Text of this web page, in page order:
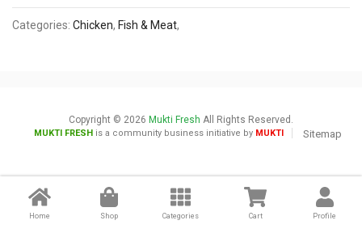
Categories: Chicken, Fish & Meat,
Copyright © 2026 Mukti Fresh All Rights Reserved.
MUKTI FRESH is a community business initiative by MUKTI Sitemap
Home Shop Categories Cart Profile